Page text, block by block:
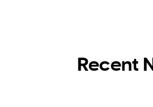
Recent